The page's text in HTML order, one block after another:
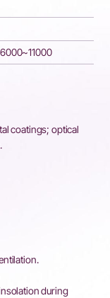
coatings; optical
during